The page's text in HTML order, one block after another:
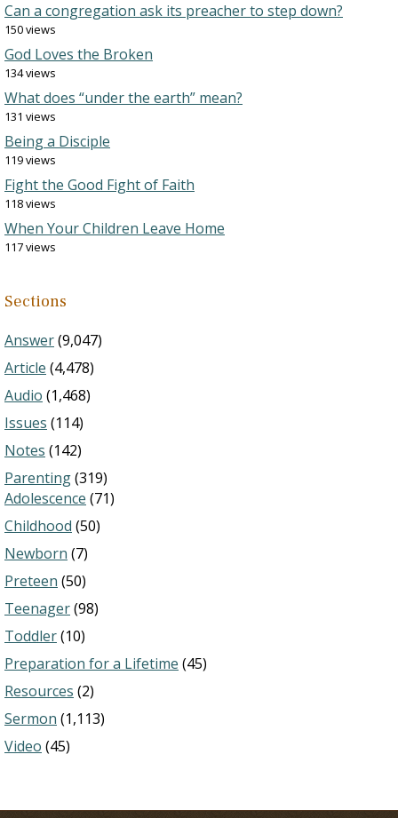
Can a congregation ask its preacher to step down?
150 views
God Loves the Broken
134 views
What does “under the earth” mean?
131 views
Being a Disciple
119 views
Fight the Good Fight of Faith
118 views
When Your Children Leave Home
117 views
Sections
Answer(9,047)
Article (4,478)
Audio (1,468)
Issues (114)
Notes (142)
Parenting(319)
Adolescence (71)
Childhood (50)
Newborn (7)
Preteen (50)
Teenager(98)
Toddler(10)
Preparation for a Lifetime (45)
Resources (2)
Sermon (1,113)
Video (45)